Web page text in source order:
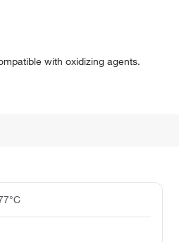
with oxidizing agents.